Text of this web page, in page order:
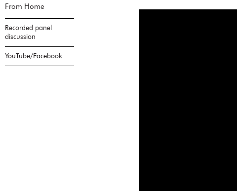
From Home
Recorded panel
discussion
YouTube/Facebook